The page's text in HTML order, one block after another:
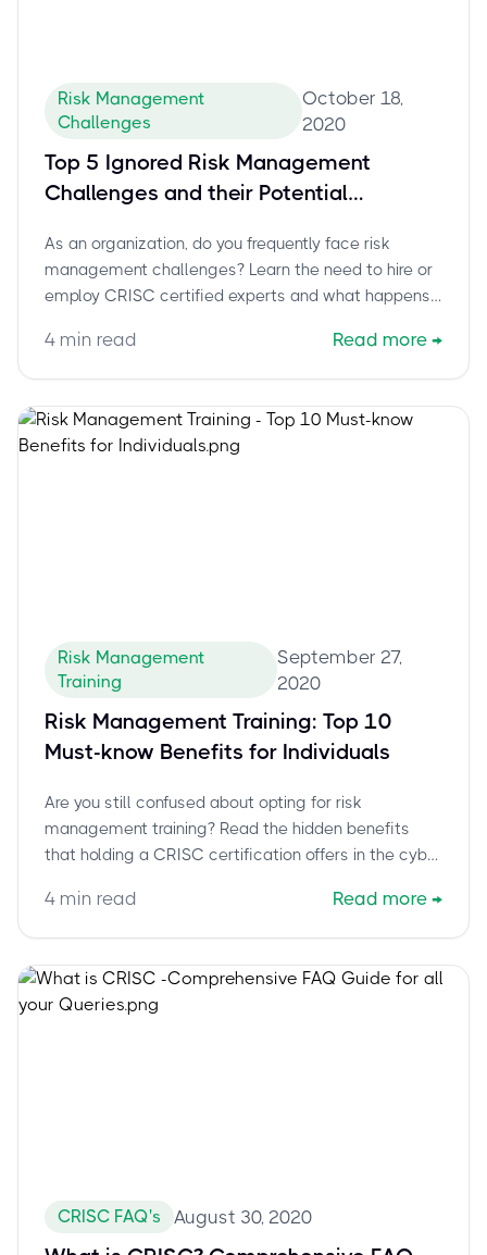
Risk Management
Challenges
October 18,
2020
Top 5 Ignored Risk Management
Challenges and their Potential
As an organization, do you frequently face risk
management challenges? Learn the need to hire or
employ CRISC certified experts and what happens
4 min read Read more →
Risk Management
Training
September 27,
2020
Risk Management Training: Top 10
Must-know Benefits for Individuals
Are you still confused about opting for risk
management training? Read the hidden benefits
that holding a CRISC certification offers in the cyber
4 min read Read more →
CRISC FAQ's August 30, 2020